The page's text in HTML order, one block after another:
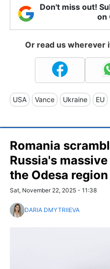
Don't miss out!
on
Or read us wherever
USA Vance Ukraine EU
Romania
Russia's
the Odesa region
Sat, November 22, 2025 - 11:38
DARIA DMYTRIIEVA